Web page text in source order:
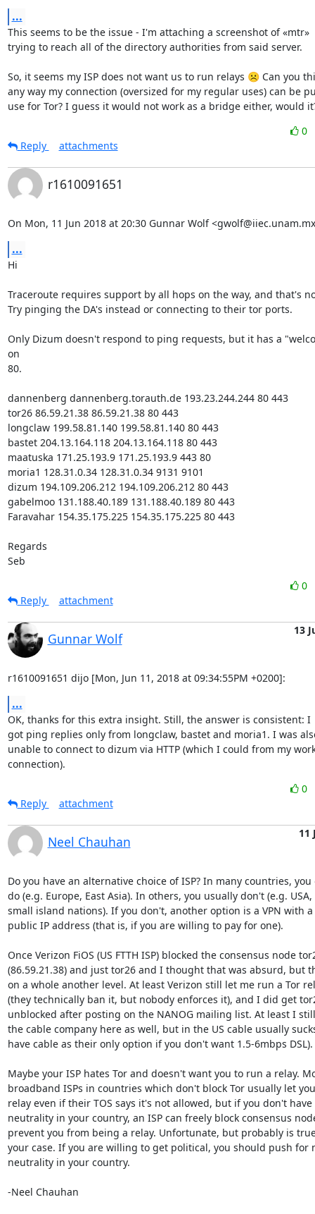
...
This seems to be the issue - I'm attaching a screenshot of «mtr»
trying to reach all of the directory authorities from said server.
So, it seems my ISP does not want us to run relays ☹ Can you
any way my connection (oversized for my regular uses) can be
use for Tor? I guess it would not work as a bridge either, would
0
Reply
attachments
r1610091651
On Mon, 11 Jun 2018 at 20:30 Gunnar Wolf
...
Hi
Traceroute requires support by all hops on the way, and that's
Try pinging the DA's instead or connecting to their tor ports.
Only Dizum doesn't respond to ping requests, but it has a
on
80.
dannenberg dannenberg.torauth.de 193.23.244.244 80 443
tor26 86.59.21.38 86.59.21.38 80 443
longclaw 199.58.81.140 199.58.81.140 80 443
bastet 204.13.164.118 204.13.164.118 80 443
maatuska 171.25.193.9 171.25.193.9 443 80
moria1 128.31.0.34 128.31.0.34 9131 9101
dizum 194.109.206.212 194.109.206.212 80 443
gabelmoo 131.188.40.189 131.188.40.189 80 443
Faravahar 154.35.175.225 154.35.175.225 80 443
Regards
Seb
0
Reply
attachment
Gunnar Wolf
13
r1610091651 dijo [Mon, Jun 11, 2018 at 09:34:55PM +0200]:
...
OK, thanks for this extra insight. Still, the answer is consistent: I
got ping replies only from longclaw, bastet and moria1. I was
unable to connect to dizum via HTTP (which I could from my
connection).
0
Reply
attachment
Neel Chauhan
11
Do you have an alternative choice of ISP? In many countries,
do (e.g. Europe, East Asia). In others, you usually don't (e.g. USA,
small island nations). If you don't, another option is a VPN with a
public IP address (that is, if you are willing to pay for one).
Once Verizon FiOS (US FTTH ISP) blocked the consensus node
(86.59.21.38) and just tor26 and I thought that was absurd, but
on a whole another level. At least Verizon still let me run a Tor
(they technically ban it, but nobody enforces it), and I did get
unblocked after posting on the NANOG mailing list. At least I
the cable company here as well, but in the US cable usually
have cable as their only option if you don't want 1.5-6mbps DSL).
Maybe your ISP hates Tor and doesn't want you to run a relay.
broadband ISPs in countries which don't block Tor usually let
relay even if their TOS says it's not allowed, but if you don't
neutrality in your country, an ISP can freely block consensus
prevent you from being a relay. Unfortunate, but probably is
your case. If you are willing to get political, you should push for
neutrality in your country.
-Neel Chauhan